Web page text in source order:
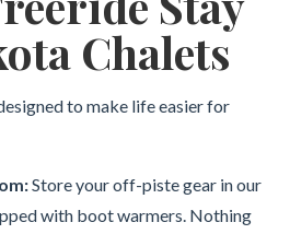
Chalets
to make life easier for
Store your off-piste gear in our
with boot warmers. Nothing